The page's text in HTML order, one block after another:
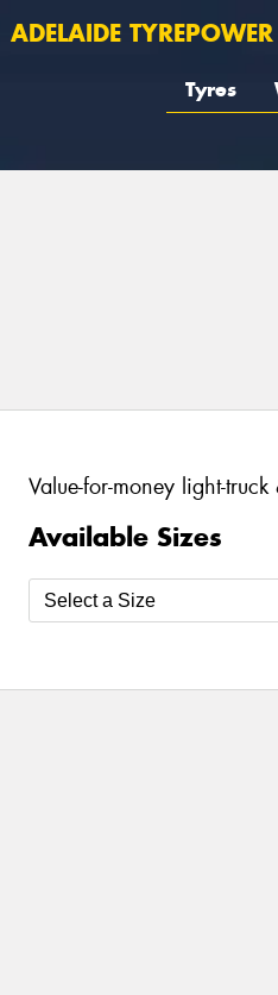
ADELAIDE TYREPOWER
Tyres
Value-for-money light-
Available Sizes